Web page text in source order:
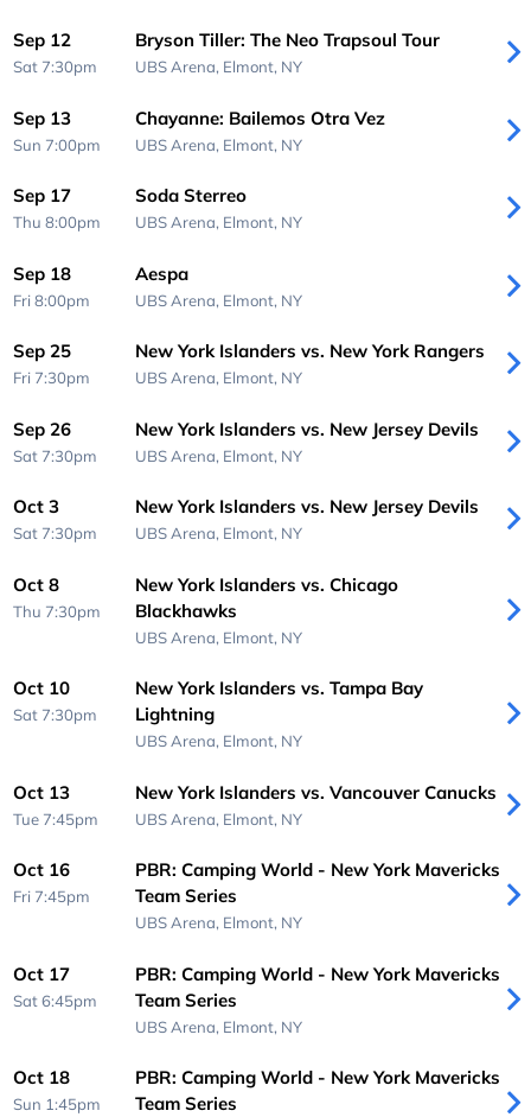
Sep 12
Sat 7:30pm
Bryson Tiller: The Neo Trapsoul Tour
UBS Arena, Elmont, NY
Sep 13
Sun 7:00pm
Chayanne: Bailemos Otra Vez
UBS Arena, Elmont, NY
Sep 17
Thu 8:00pm
Soda Sterreo
UBS Arena, Elmont, NY
Sep 18
Fri 8:00pm
Aespa
UBS Arena, Elmont, NY
Sep 25
Fri 7:30pm
New York Islanders vs. New York Rangers
UBS Arena, Elmont, NY
Sep 26
Sat 7:30pm
New York Islanders vs. New Jersey Devils
UBS Arena, Elmont, NY
Oct 3
Sat 7:30pm
New York Islanders vs. New Jersey Devils
UBS Arena, Elmont, NY
Oct 8
Thu 7:30pm
New York Islanders vs. Chicago
Blackhawks
UBS Arena, Elmont, NY
Oct 10
Sat 7:30pm
New York Islanders vs. Tampa Bay
Lightning
UBS Arena, Elmont, NY
Oct 13
Tue 7:45pm
New York Islanders vs. Vancouver Canucks
UBS Arena, Elmont, NY
Oct 16
Fri 7:45pm
PBR: Camping World - New York Mavericks
Team Series
UBS Arena, Elmont, NY
Oct 17
Sat 6:45pm
PBR: Camping World - New York Mavericks
Team Series
UBS Arena, Elmont, NY
Oct 18
Sun 1:45pm
PBR: Camping World - New York Mavericks
Team Series